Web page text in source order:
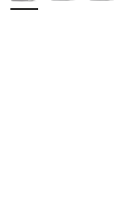
5 stars], 166